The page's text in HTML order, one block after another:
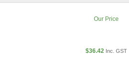
Our Price
$36.42 Inc. GST